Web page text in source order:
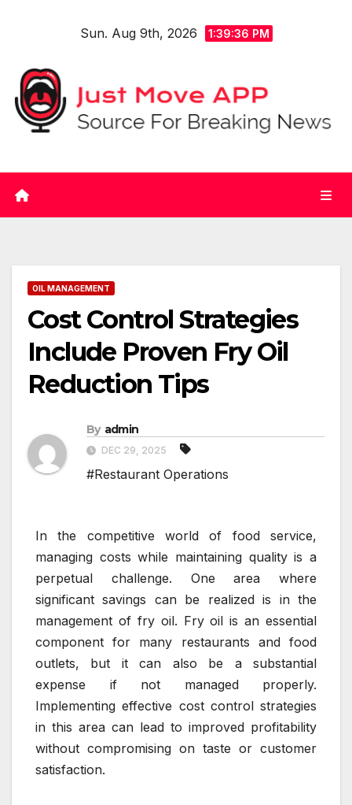
Sun. Aug 9th, 2026 1:39:36 PM
OIL MANAGEMENT
Cost Control Strategies
Include Proven Fry Oil
Reduction Tips
By admin
DEC 29, 2025
#Restaurant Operations
In the competitive world of food service,
managing costs while maintaining quality is a
perpetual challenge. One area where
significant savings can be realized is in the
management of fry oil. Fry oil is an essential
component for many restaurants and food
outlets, but it can also be a substantial
expense if not managed properly.
Implementing effective cost control strategies
in this area can lead to improved profitability
without compromising on taste or customer
satisfaction.